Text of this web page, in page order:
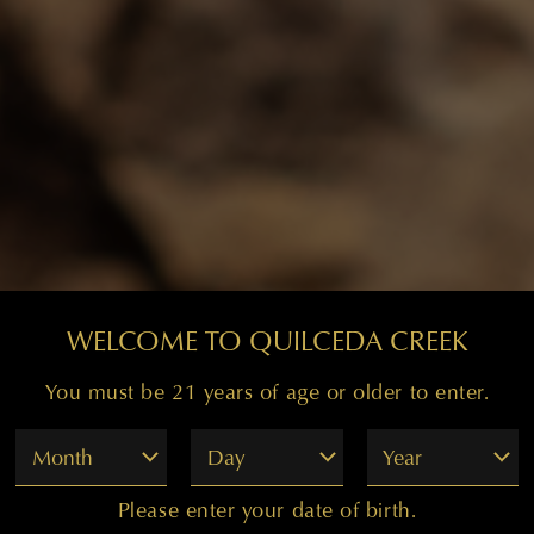
WELCOME TO QUILCEDA CREEK
You must be 21 years of age or older to enter.
Month
Day Year
Please enter your date of birth.